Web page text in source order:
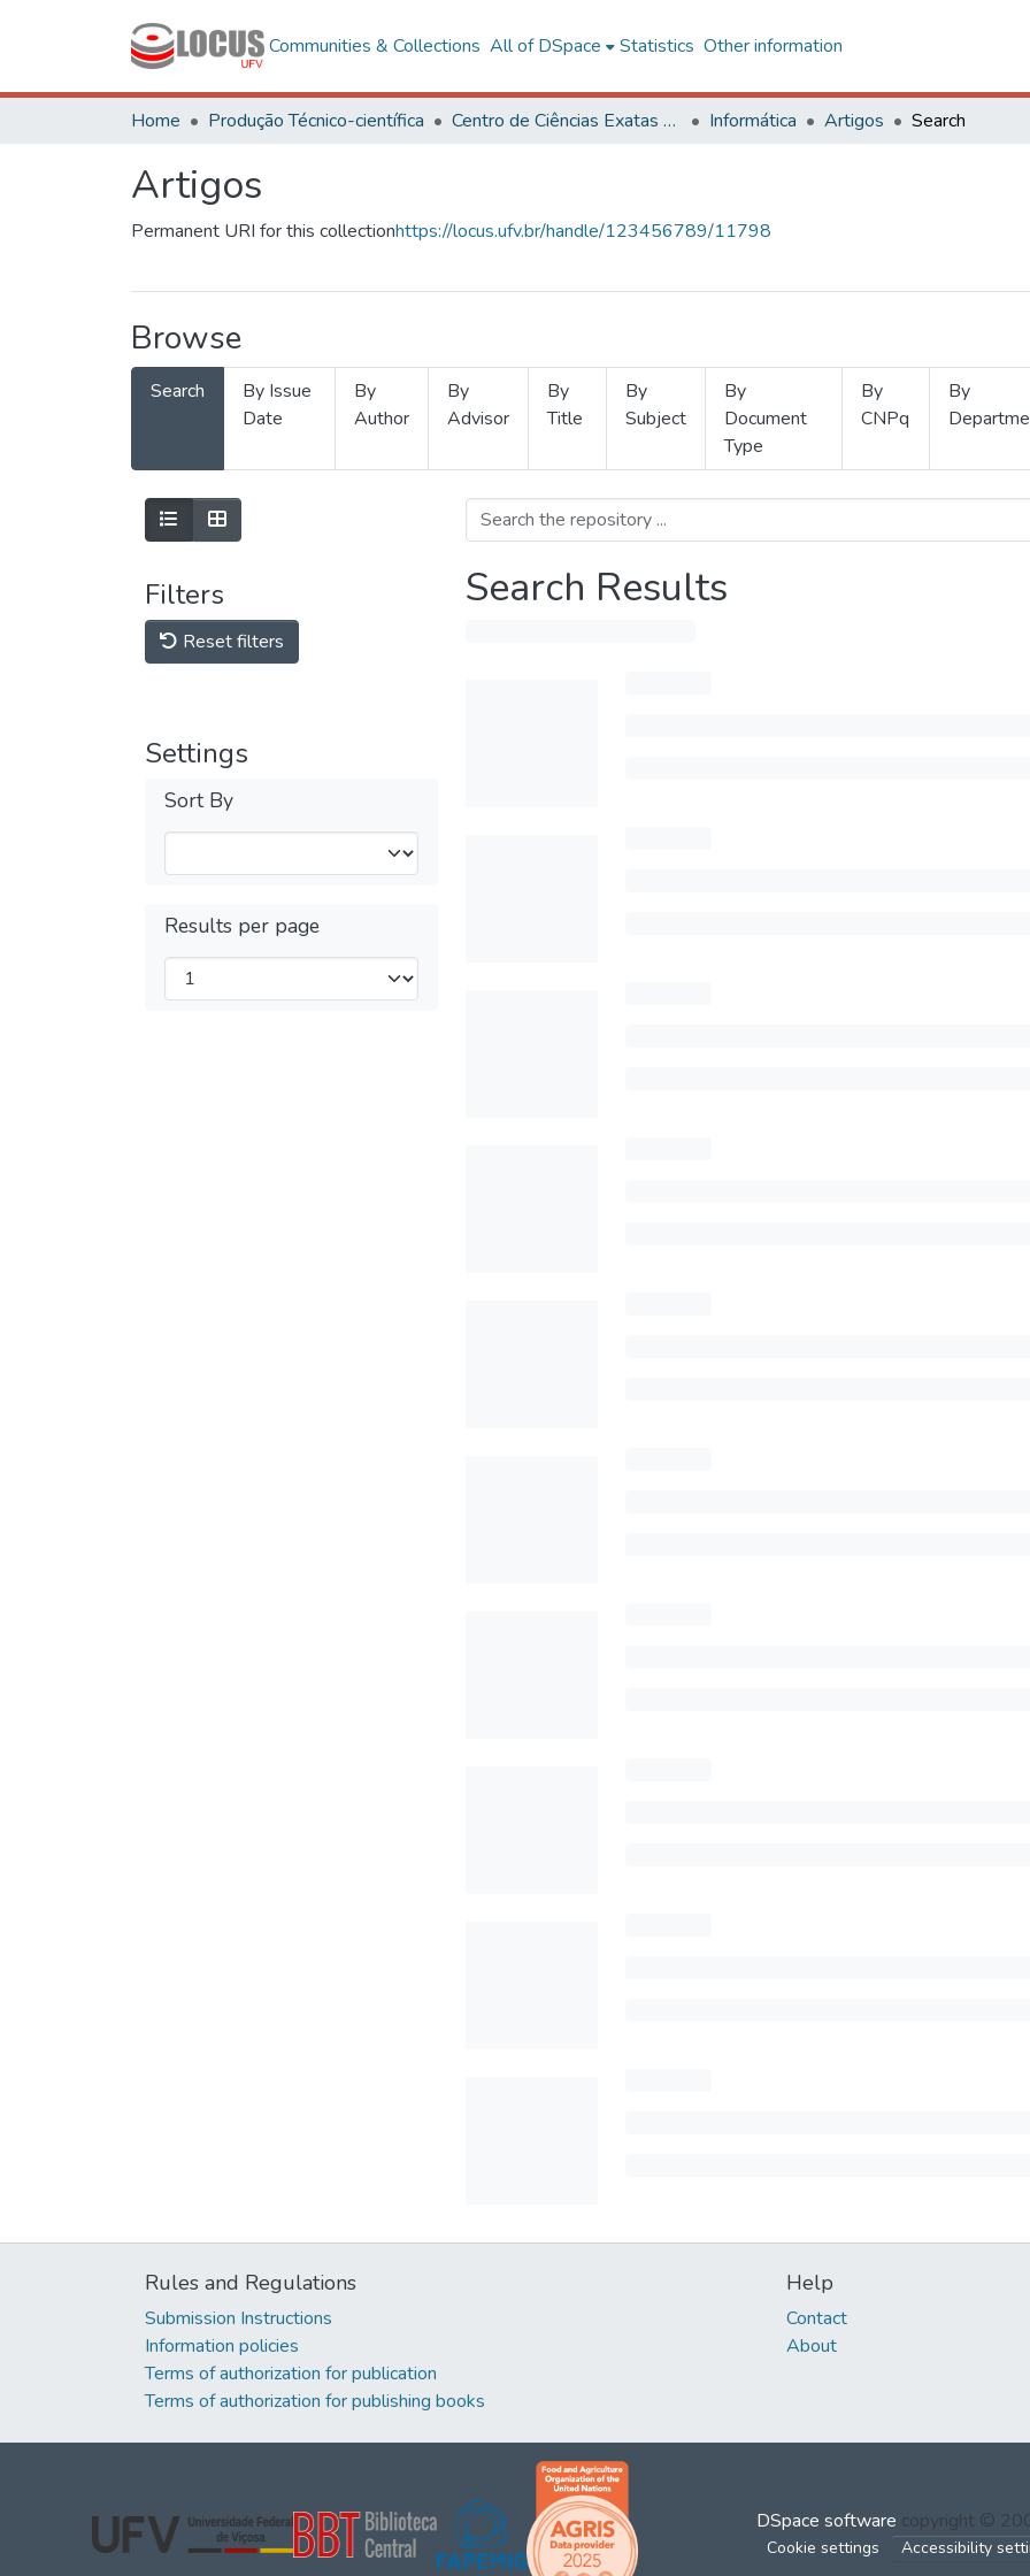
Communities & Collections All of DSpace Statistics Other information
Home Produção Técnico-científica Centro de Ciências Exatas e Tecnológicas Informática Artigos Search
Artigos
Permanent URI for this collectionhttps://locus.ufv.br/handle/123456789/11798
Browse
Search
By Issue
Date
By
Author
By
Advisor
By
Title
By
Subject
By
Document
Type
By
CNPq
By
Filters
Reset filters
Settings
Sort By
Results per page
Search Results
Rules and Regulations
Submission Instructions
Information policies
Terms of authorization for publication
Terms of authorization for publishing books
Help
Contact
About
DSpace software copyright ©
Cookie settings Accessibility